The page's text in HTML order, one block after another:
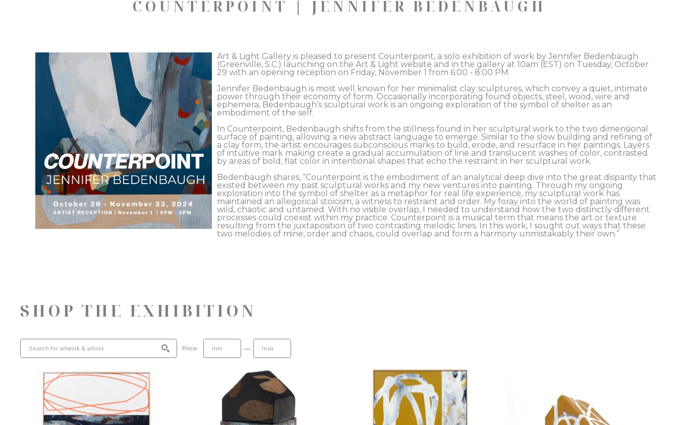
COUNTERPOINT | JENNIFER BEDENBAUGH
Art & Light Gallery is pleased to present Counterpoint, a solo exhibition of work by Jennifer Bedenbaugh
(Greenville, S.C.) launching on the Art & Light website and in the gallery at 10am (EST) on Tuesday, October
29 with an opening reception on Friday, November 1 from 6:00 - 8:00 PM.
Jennifer Bedenbaugh is most well known for her minimalist clay sculptures, which convey a quiet, intimate
power through their economy of form. Occasionally incorporating found objects, steel, wood, wire and
ephemera, Bedenbaugh’s sculptural work is an ongoing exploration of the symbol of shelter as an
embodiment of the self.
In Counterpoint, Bedenbaugh shifts from the stillness found in her sculptural work to the two dimensional
surface of painting, allowing a new abstract language to emerge. Similar to the slow building and refining of
a clay form, the artist encourages subconscious marks to build, erode, and resurface in her paintings. Layers
of intuitive mark making create a gradual accumulation of line and translucent washes of color, contrasted
by areas of bold, flat color in intentional shapes that echo the restraint in her sculptural work.
Bedenbaugh shares, “Counterpoint is the embodiment of an analytical deep dive into the great disparity that
existed between my past sculptural works and my new ventures into painting. Through my ongoing
exploration into the symbol of shelter as a metaphor for real life experience, my sculptural work has
maintained an allegorical stoicism, a witness to restraint and order. My foray into the world of painting was
wild, chaotic and untamed. With no visible overlap, I needed to understand how the two distinctly different
processes could coexist within my practice. Counterpoint is a musical term that means the art or texture
resulting from the juxtaposition of two contrasting melodic lines. In this work, I sought out ways that these
two melodies of mine, order and chaos, could overlap and form a harmony unmistakably their own.”
SHOP THE EXHIBITION
Price: —